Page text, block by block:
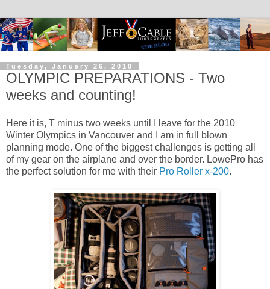
Tuesday, January 26, 2010
OLYMPIC PREPARATIONS - Two
weeks and counting!
Here it is, T minus two weeks until I leave for the 2010
Winter Olympics in Vancouver and I am in full blown
planning mode. One of the biggest challenges is getting all
of my gear on the airplane and over the border. LowePro has
the perfect solution for me with their Pro Roller x-200.